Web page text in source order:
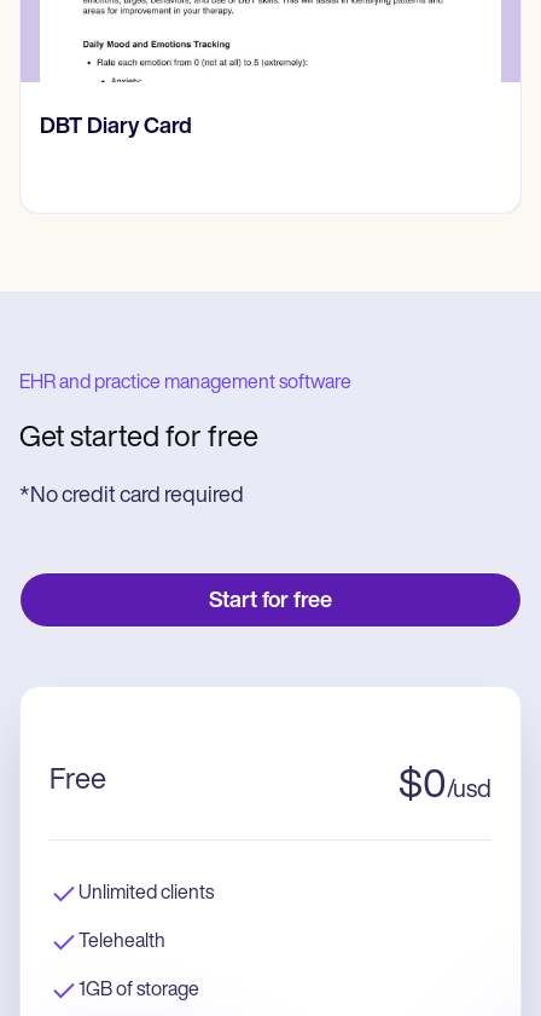
​​Lift Off Test
EHR and practice management software
Get started for free
*No credit card required
Start for free
Free $0/usd
Unlimited clients
Telehealth
1GB of storage